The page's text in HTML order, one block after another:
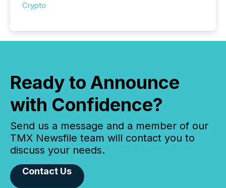
Crypto
Ready to Announce
with Confidence?
Send us a message and a member of our
TMX Newsfile team will contact you to
discuss your needs.
Contact Us